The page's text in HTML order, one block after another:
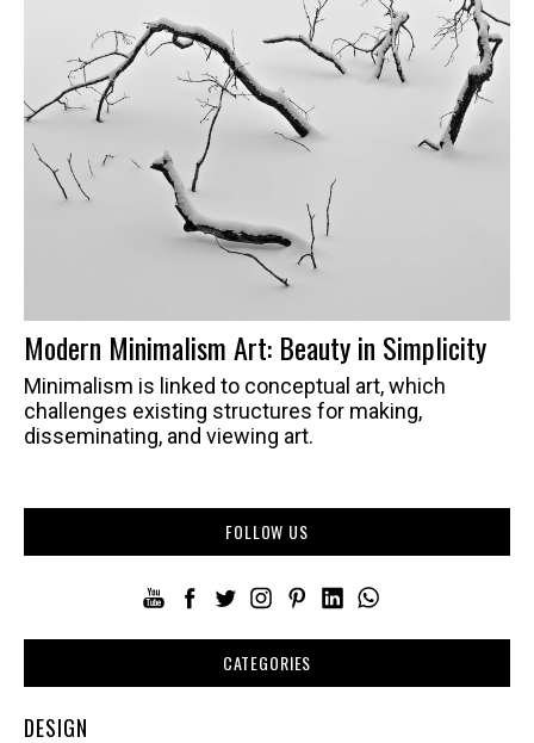
Modern Minimalism Art: Beauty in Simplicity
Minimalism is linked to conceptual art, which
challenges existing structures for making,
disseminating, and viewing art.
FOLLOW US
CATEGORIES
DESIGN